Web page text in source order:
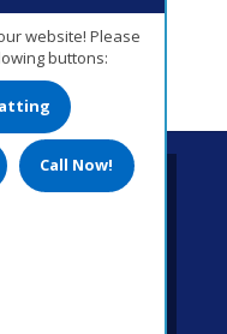
website! Please
buttons:
Call Now!